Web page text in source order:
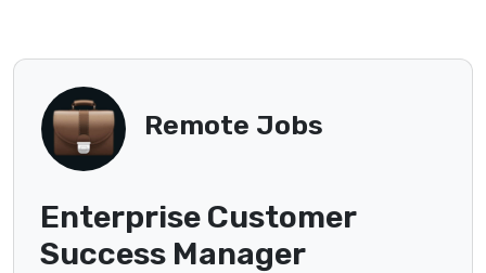
Remote Jobs
Enterprise Customer
Success Manager